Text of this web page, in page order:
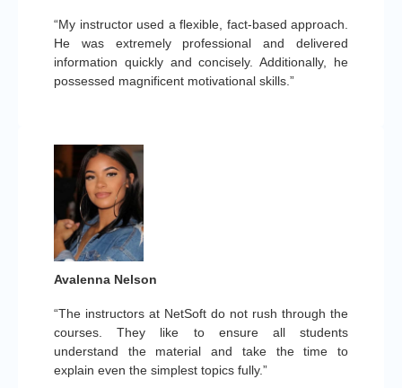
“My instructor used a flexible, fact-based approach.
He was extremely professional and delivered
information quickly and concisely. Additionally, he
possessed magnificent motivational skills.”
“The instructors at NetSoft do not rush through the
courses. They like to ensure all students
understand the material and take the time to
explain even the simplest topics fully.”
Avalenna Nelson